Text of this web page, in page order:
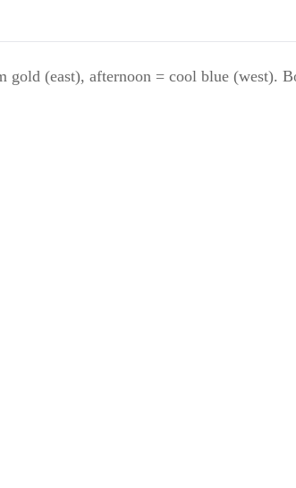
gold (east), afternoon = cool blue (west).